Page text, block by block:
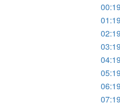
00:19
01:19
02:19
03:19
04:19
05:19
06:19
07:19